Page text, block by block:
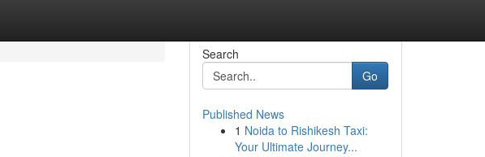
Search
Go
Published News
1 Noida to Rishikesh Taxi:
Your Ultimate Journey...